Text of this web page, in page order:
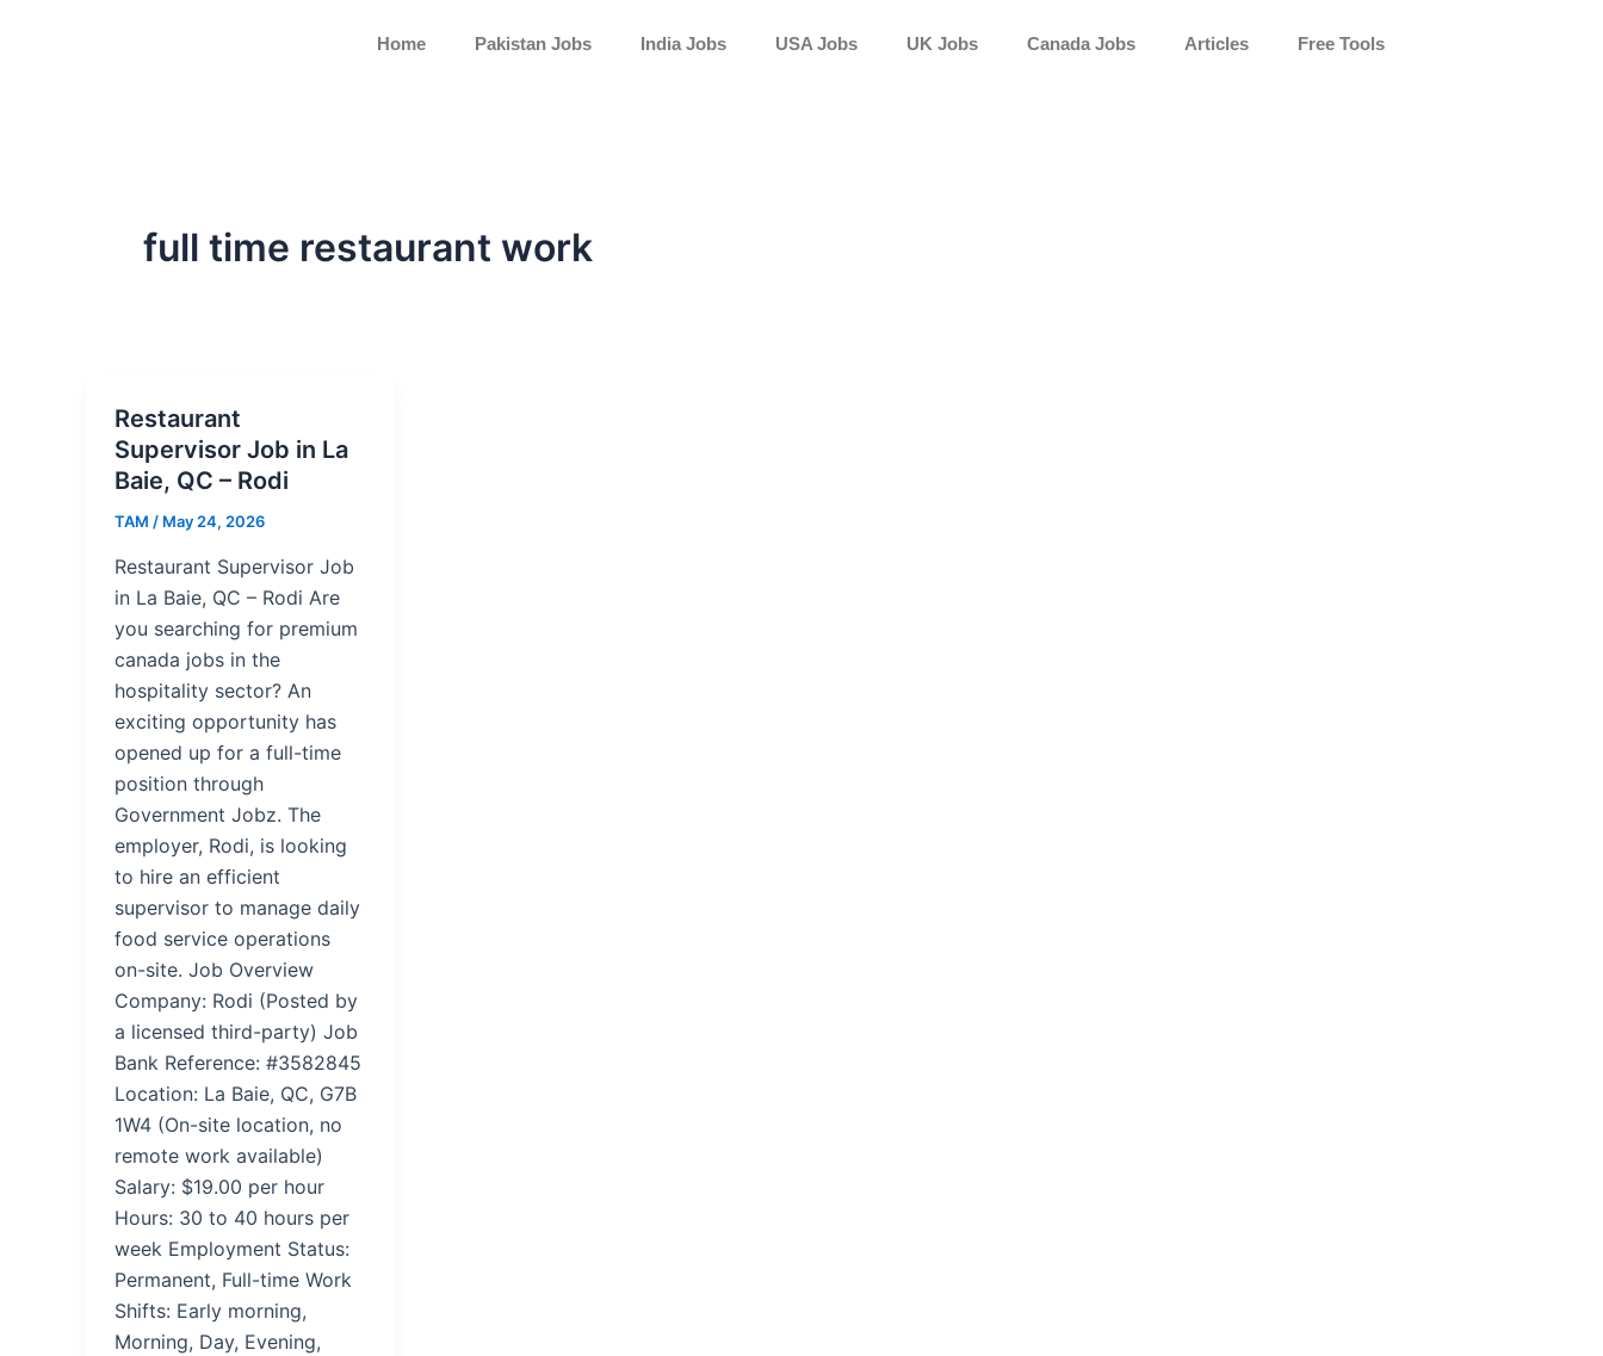
Home Pakistan Jobs India Jobs USA Jobs UK Jobs Canada Jobs Articles Free Tools
full time restaurant work
Restaurant
Supervisor Job in La
Baie, QC – Rodi
TAM / May 24, 2026
Restaurant Supervisor Job
in La Baie, QC – Rodi Are
you searching for premium
canada jobs in the
hospitality sector? An
exciting opportunity has
opened up for a full-time
position through
Government Jobz. The
employer, Rodi, is looking
to hire an efficient
supervisor to manage daily
food service operations
on-site. Job Overview
Company: Rodi (Posted by
a licensed third-party) Job
Bank Reference: #3582845
Location: La Baie, QC, G7B
1W4 (On-site location, no
remote work available)
Salary: $19.00 per hour
Hours: 30 to 40 hours per
week Employment Status:
Permanent, Full-time Work
Shifts: Early morning,
Morning, Day, Evening,